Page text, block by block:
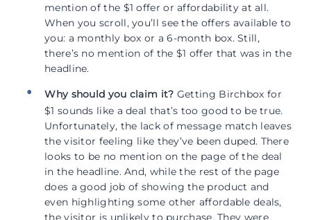
mention of the $1 offer or affordability at all.
When you scroll, you’ll see the offers available to
you: a monthly box or a 6-month box. Still,
there’s no mention of the $1 offer that was in the
headline.
Why should you claim it? Getting Birchbox for
$1 sounds like a deal that’s too good to be true.
Unfortunately, the lack of message match leaves
the visitor feeling like they’ve been duped. There
looks to be no mention on the page of the deal
in the headline. And, while the rest of the page
does a good job of showing the product and
even highlighting some other affordable deals,
the visitor is unlikely to purchase. They were